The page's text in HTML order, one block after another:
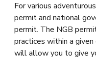
For various
permit and national
permit. The NGB
practices within a
will allow you to give